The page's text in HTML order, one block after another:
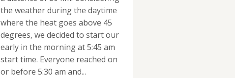
the weather during the daytime
where the heat goes above 45
degrees, we decided to start our
early in the morning at 5:45 am
start time. Everyone reached on
or before 5:30 am and...